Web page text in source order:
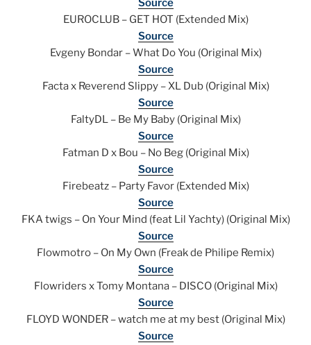
Source
EUROCLUB – GET HOT (Extended Mix)
Source
Evgeny Bondar – What Do You (Original Mix)
Source
Facta x Reverend Slippy – XL Dub (Original Mix)
Source
FaltyDL – Be My Baby (Original Mix)
Source
Fatman D x Bou – No Beg (Original Mix)
Source
Firebeatz – Party Favor (Extended Mix)
Source
FKA twigs – On Your Mind (feat Lil Yachty) (Original Mix)
Source
Flowmotro – On My Own (Freak de Philipe Remix)
Source
Flowriders x Tomy Montana – DISCO (Original Mix)
Source
FLOYD WONDER – watch me at my best (Original Mix)
Source